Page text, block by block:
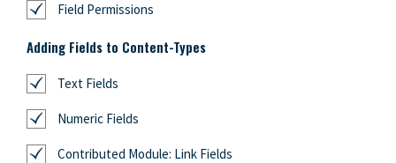
Field Permissions
Adding Fields to Content-Types
Text Fields
Numeric Fields
Contributed Module: Link Fields